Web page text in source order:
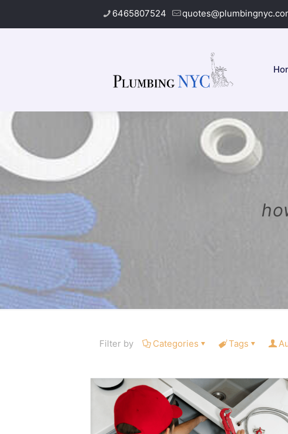
6465807524
Filter by Categories Tags